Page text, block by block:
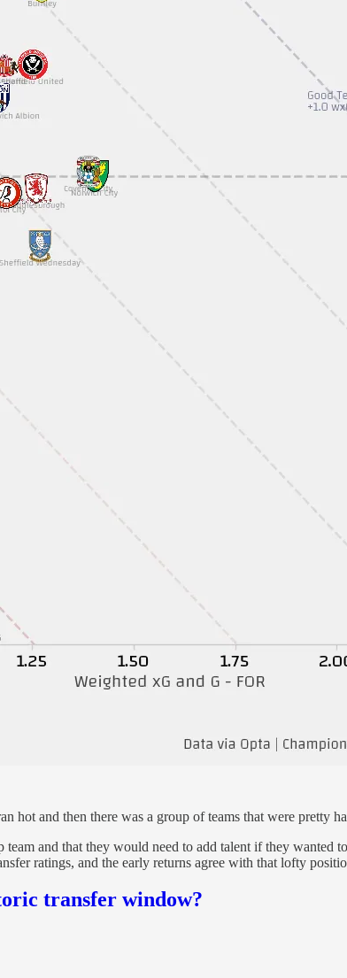
hot and then there was a group of teams that were pretty
and that they would need to add talent if they wanted
ratings, and the early returns agree with that lofty
transfer window?